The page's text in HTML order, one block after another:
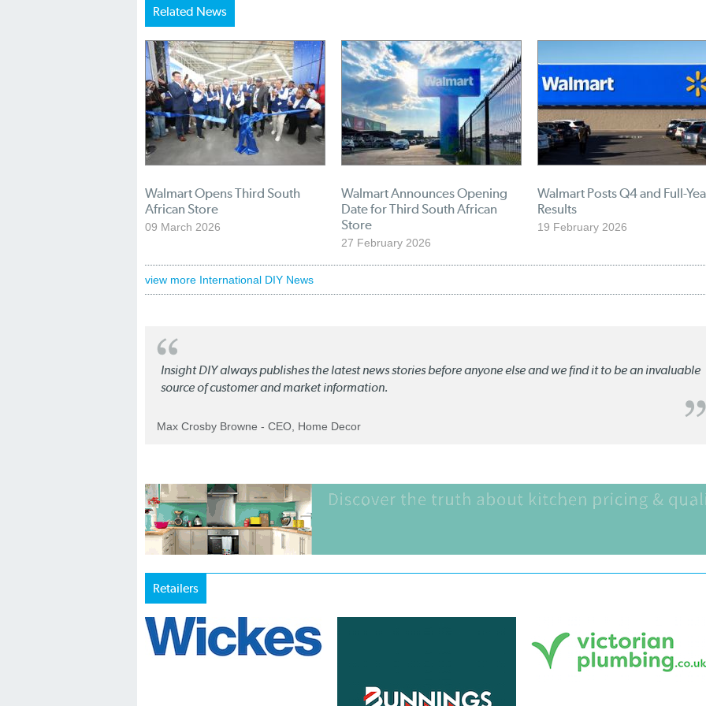
Related News
Walmart Opens Third South
African Store
09 March 2026
Walmart Announces Opening
Date for Third South African
Store
27 February 2026
Walmart Posts Q4 and Full-
Results
19 February 2026
view more International DIY News
Insight DIY always publishes the latest news stories before anyone else and we find it to be an invaluable
source of customer and market information.
Max Crosby Browne - CEO, Home Decor
Retailers